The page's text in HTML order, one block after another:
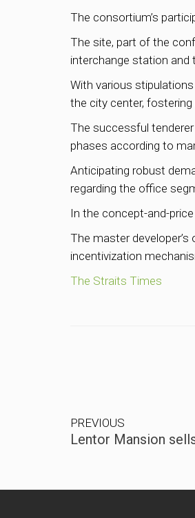
The consortium’s
The site, part of the
interchange station and
With various
the city center,
The successful
phases according to
Anticipating robust
regarding the office
In the concept-and-
The master
incentivization
The Straits Times
PREVIOUS
Lentor Mansion